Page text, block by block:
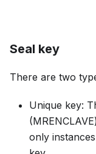
Seal key
There are two
Unique key:
only